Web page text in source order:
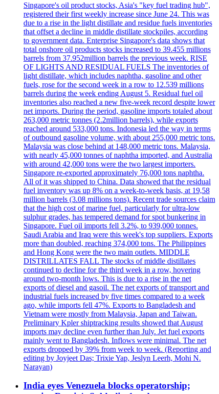
Singapore's oil product stocks, Asia's "key fuel trading hub",
registered their first weekly increase since June 24. This was
due to a rise in the light distillate and residue fuels inventories
that offset a decline in middle distillate stockpiles, according
to government data. Enterprise Singapore's data shows that
total onshore oil products stocks increased to 39.455 millions
barrels from 37.952million barrels the previous week. RISE
OF LIGHTS AND RESIDUAL FUELS The inventories of
light distillate, which includes naphtha, gasoline and other
fuels, rose for the second week in a row to 12.539 millions
barrels during the week ending August 5. Residual fuel oil
inventories also reached a new five-week record despite lower
net imports. During the period, gasoline imports totaled about
263,000 metric tonnes (2.2million barrels), while exports
reached around 533,000 tons. Indonesia led the way in terms
of outbound gasoline volume, with about 255,000 metric tons.
Malaysia was close behind at 148,000 metric tons. Malaysia,
with nearly 45,000 tonnes of naphtha imported, and Australia
with around 42,000 tons were the two largest importers.
Singapore re-exported approximately 76,000 tons naphtha.
All of it was shipped to China. Data showed that the residual
fuel inventory was up 8% on a week-to-week basis, at 19,58
million barrels (3.08 millions tons). Recent trade sources claim
that the high cost of marine fuel, particularly for ultra-low
sulphur grades, has tempered demand for spot bunkering in
Singapore. Fuel oil imports fell 3.2%, to 939,000 tonnes.
Saudi Arabia and Iraq were this week's top suppliers. Exports
more than doubled, reaching 374,000 tons. The Philippines
and Hong Kong were the two main outlets. MIDDLE
DISTRILLATES FALL The stocks of middle distillates
continued to decline for the third week in a row, hovering
around two-month lows. This is due to a rise in the net
exports of diesel and gasoil. The net exports of transport and
industrial fuels increased by five times compared to a week
ago, while imports fell 47%. Exports to Bangladesh and
Vietnam were mostly from Malaysia, Japan and Taiwan.
Preliminary Kpler shiptracking results showed that August
imports may decline even further than July. Jet fuel exports
mainly went to Bangladesh. Inflows were minimal. The net
exports dropped by 39% from week to week. (Reporting and
editing by Joyjeet Das; Trixie Yap, Jeslyn Leerh, Mohi N.
Narayan)
India eyes Venezuela blocks operatorship;